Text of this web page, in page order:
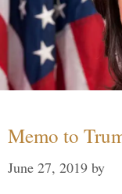
Memo to
June 27, 2019 by